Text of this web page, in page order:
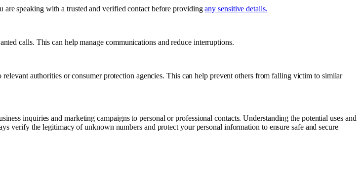
are speaking with a trusted and verified contact before providingany sensitive details.
calls. This can help manage communications and reduce interruptions.
authorities or consumer protection agencies. This can help prevent others from falling victim to similar
inquiries and marketing campaigns to personal or professional contacts. Understanding the potential uses and
verify the legitimacy of unknown numbers and protect your personal information to ensure safe and secure